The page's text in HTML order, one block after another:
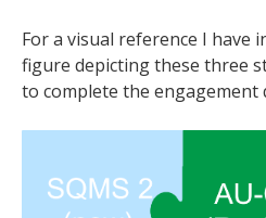
For a visual reference I have
figure depicting these three
to complete the engagement